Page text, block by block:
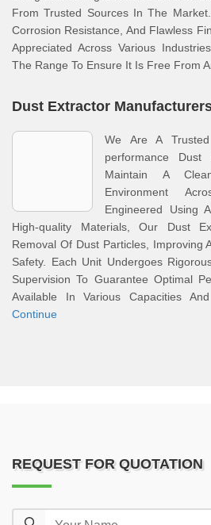
From Trusted Sources In The
Corrosion Resistance, And Flawless
Appreciated Across Various
The Range To Ensure It Is Free From
Dust Extractor
We Are A
performance Dust
Maintain A
Environment
Engineered Using
High-quality Materials, Our Dust
Removal Of Dust Particles, Improving
Safety. Each Unit Undergoes
Supervision To Guarantee Optimal
Available In Various Capacities
Continue
REQUEST FOR QUOTATION